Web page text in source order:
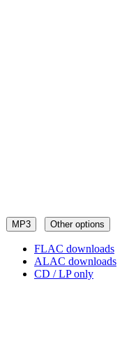
MP3 Other options
FLAC downloads
ALAC downloads
CD / LP only